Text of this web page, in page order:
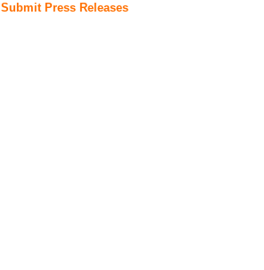
Submit Press Releases